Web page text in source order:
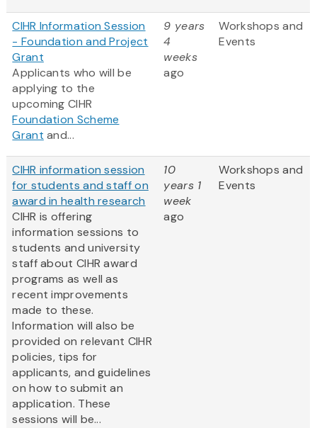
CIHR Information Session
- Foundation and Project
Grant
Applicants who will be
applying to the
upcoming CIHR
Foundation Scheme
Grant and...
9 years
4
weeks
ago
Workshops and
Events
CIHR information session
for students and staff on
award in health research
CIHR is offering
information sessions to
students and university
staff about CIHR award
programs as well as
recent improvements
made to these.
Information will also be
provided on relevant CIHR
policies, tips for
applicants, and guidelines
on how to submit an
application. These
sessions will be...
10
years 1
week
ago
Workshops and
Events